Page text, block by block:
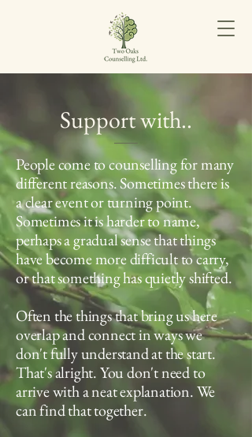
Support with..
People come to counselling for many
different reasons. Sometimes there is
a clear event or turning point.
Sometimes it is harder to name,
perhaps a gradual sense that things
have become more difficult to carry,
or that something has quietly shifted.
Often the things that bring us here
overlap and connect in ways we
don't fully understand at the start.
That's alright. You don't need to
arrive with a neat explanation. We
can find that together.